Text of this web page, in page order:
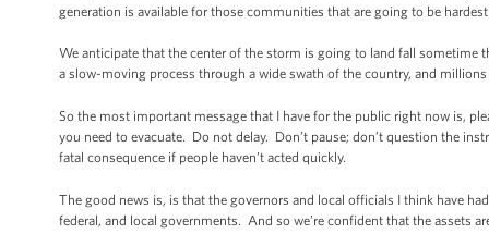
generation is available for those communities that are going to be
We anticipate that the center of the storm is going to land fall
a slow-moving process through a wide swath of the country, and
So the most important message that I have for the public right now is,
you need to evacuate. Do not delay. Don’t pause; don’t question the
fatal consequence if people haven’t acted quickly.
The good news is, is that the governors and local officials I think have
federal, and local governments. And so we’re confident that the assets